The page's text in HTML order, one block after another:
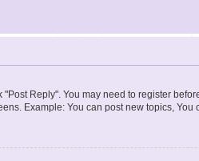
Reply". You may need to register
Example: You can post new topics, You